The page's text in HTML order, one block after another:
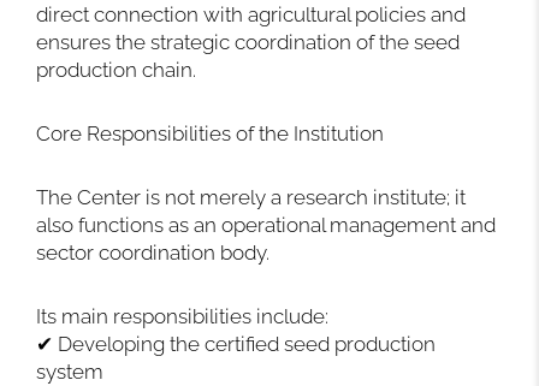
direct connection with agricultural policies and
ensures the strategic coordination of the seed
production chain.
Core Responsibilities of the Institution
The Center is not merely a research institute; it
also functions as an operational management and
sector coordination body.
Its main responsibilities include:
✔ Developing the certified seed production
system